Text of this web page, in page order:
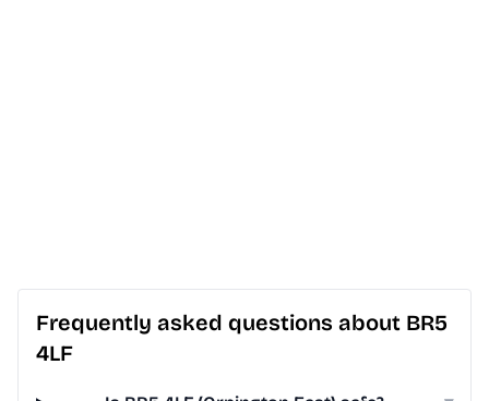
Frequently asked questions about BR5
4LF